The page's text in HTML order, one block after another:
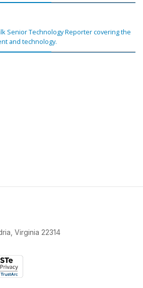
Senior Technology Reporter covering the
and technology.
Virginia 22314